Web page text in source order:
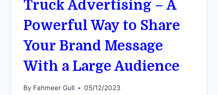
Truck Advertising – A
Powerful Way to Share
Your Brand Message
With a Large Audience
By Fahmeer Gull 05/12/2023